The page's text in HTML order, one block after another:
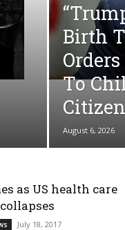
Birth
To
August 6, 2026
as US health care
July 18, 2017